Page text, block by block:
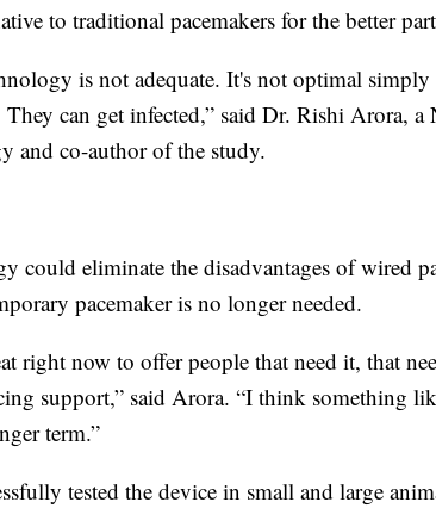
to traditional pacemakers for the better
is not adequate. It's not optimal simply
can get infected,” said Dr. Rishi Arora, a
and co-author of the study.
could eliminate the disadvantages of wired
pacemaker is no longer needed.
right now to offer people that need it, that
support,” said Arora. “I think something
term.”
tested the device in small and large